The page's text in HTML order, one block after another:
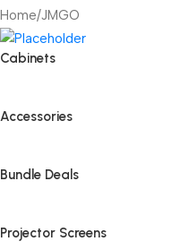
Home JMGO
Cabinets
Accessories
Bundle Deals
Projector Screens